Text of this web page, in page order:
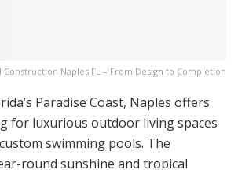
Construction Naples FL – From Design to Completion
Paradise Coast, Naples offers
for luxurious outdoor living spaces
swimming pools. The
round sunshine and tropical